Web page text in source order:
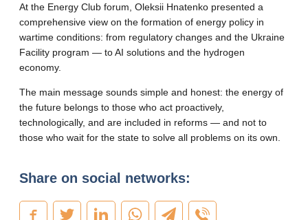
At the Energy Club forum, Oleksii Hnatenko presented a
comprehensive view on the formation of energy policy in
wartime conditions: from regulatory changes and the Ukraine
Facility program — to AI solutions and the hydrogen
economy.
The main message sounds simple and honest: the energy of
the future belongs to those who act proactively,
technologically, and are included in reforms — and not to
those who wait for the state to solve all problems on its own
Share on social networks: